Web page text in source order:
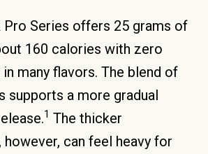
Series offers 25 grams of
160 calories with zero
in many flavors. The blend of
supports a more gradual
1 The thicker
however, can feel heavy for